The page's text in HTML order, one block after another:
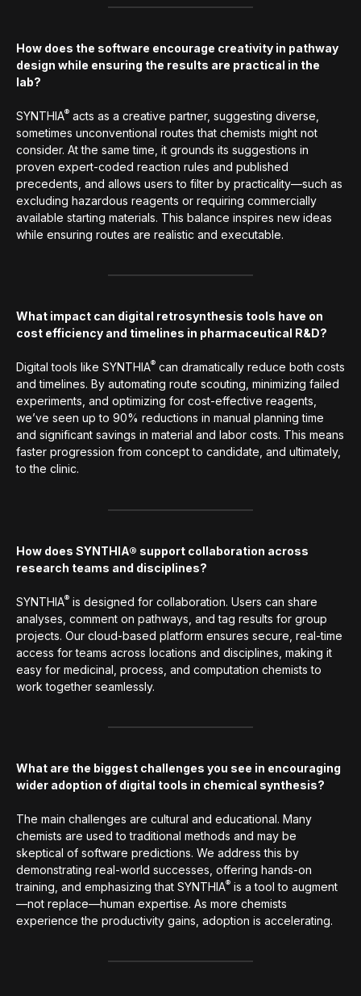
How does the software encourage creativity in pathway
design while ensuring the results are practical in the
lab?
SYNTHIA® acts as a creative partner, suggesting diverse,
sometimes unconventional routes that chemists might not
consider. At the same time, it grounds its suggestions in
proven expert-coded reaction rules and published
precedents, and allows users to filter by practicality—such as
excluding hazardous reagents or requiring commercially
available starting materials. This balance inspires new ideas
while ensuring routes are realistic and executable.
What impact can digital retrosynthesis tools have on
cost efficiency and timelines in pharmaceutical R&D?
Digital tools like SYNTHIA® can dramatically reduce both costs
and timelines. By automating route scouting, minimizing failed
experiments, and optimizing for cost-effective reagents,
we’ve seen up to 90% reductions in manual planning time
and significant savings in material and labor costs. This means
faster progression from concept to candidate, and ultimately,
to the clinic.
How does SYNTHIA® support collaboration across
research teams and disciplines?
SYNTHIA® is designed for collaboration. Users can share
analyses, comment on pathways, and tag results for group
projects. Our cloud-based platform ensures secure, real-time
access for teams across locations and disciplines, making it
easy for medicinal, process, and computation chemists to
work together seamlessly.
What are the biggest challenges you see in encouraging
wider adoption of digital tools in chemical synthesis?
The main challenges are cultural and educational. Many
chemists are used to traditional methods and may be
skeptical of software predictions. We address this by
demonstrating real-world successes, offering hands-on
training, and emphasizing that SYNTHIA® is a tool to augment
—not replace—human expertise. As more chemists
experience the productivity gains, adoption is accelerating.